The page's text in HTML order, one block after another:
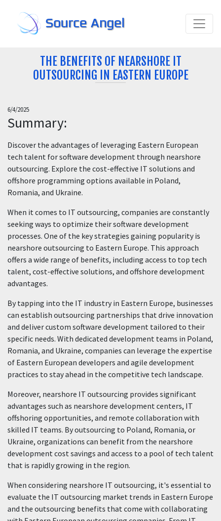
Source Angel
THE BENEFITS OF NEARSHORE IT
OUTSOURCING IN EASTERN EUROPE
6/4/2025
Summary:
Discover the advantages of leveraging Eastern European
tech talent for software development through nearshore
outsourcing. Explore the cost-effective IT solutions and
offshore programming options available in Poland,
Romania, and Ukraine.
When it comes to IT outsourcing, companies are constantly
seeking ways to optimize their software development
processes. One of the key strategies gaining popularity is
nearshore outsourcing to Eastern Europe. This approach
offers a wide range of benefits, including access to top tech
talent, cost-effective solutions, and offshore development
advantages.
By tapping into the IT industry in Eastern Europe, businesses
can establish outsourcing partnerships that drive innovation
and deliver custom software development tailored to their
specific needs. With dedicated development teams in Poland,
Romania, and Ukraine, companies can leverage the expertise
of Eastern European developers and agile development
practices to stay ahead in the competitive tech landscape.
Moreover, nearshore IT outsourcing provides significant
advantages such as nearshore development centers, IT
offshoring opportunities, and remote collaboration with
skilled IT teams. By outsourcing to Poland, Romania, or
Ukraine, organizations can benefit from the nearshore
development cost savings and access to a pool of tech talent
that is rapidly growing in the region.
When considering nearshore IT outsourcing, it's essential to
evaluate the IT outsourcing market trends in Eastern Europe
and the outsourcing benefits that come with collaborating